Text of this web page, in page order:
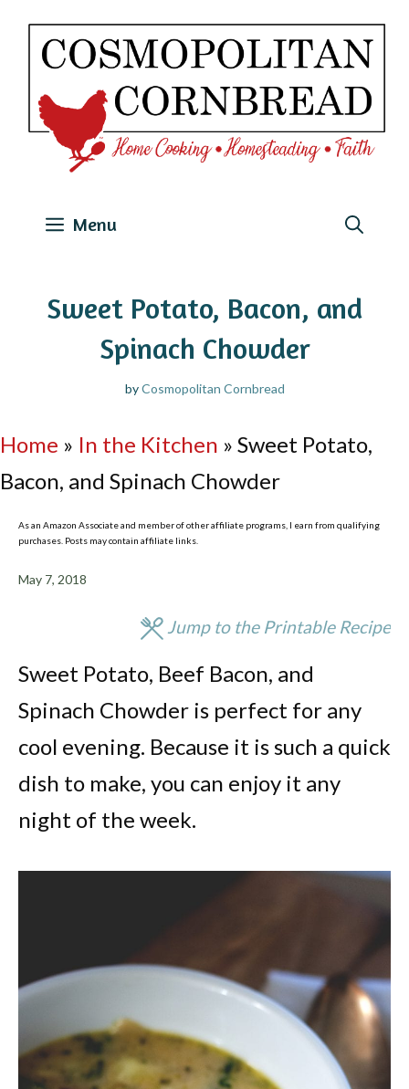
Skip
content
Menu
Sweet Potato, Bacon, and
Spinach Chowder
byCosmopolitan Cornbread
Home » In the Kitchen » Sweet Potato,
Bacon, and Spinach Chowder
As an Amazon Associate and member of other affiliate programs, I earn from qualifying
purchases. Posts may contain affiliate links.
May 7, 2018
Jump to the Printable Recipe
Sweet Potato, Beef Bacon, and
Spinach Chowder is perfect for any
cool evening. Because it is such a quick
dish to make, you can enjoy it any
night of the week.